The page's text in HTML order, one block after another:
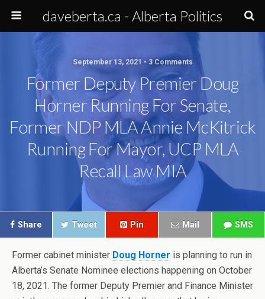
daveberta.ca - Alberta Politics
September 13, 2021 • 3 Comments
Former Deputy Premier Doug
Horner Running For Senate,
Former NDP MLA Annie McKitrick
Running For Mayor, UCP MLA
Recall Law MIA
Share Tweet Pin Mail SMS
Former cabinet minister Doug Horner is planning to run in
Alberta’s Senate Nominee elections happening on October
18, 2021. The former Deputy Premier and Finance Minister